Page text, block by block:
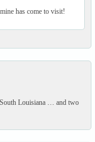
has come to visit!
Louisiana … and two